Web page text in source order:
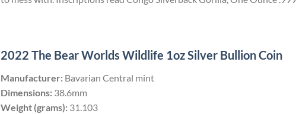
2022 The Bear Worlds Wildlife 1oz Silver Bullion Coin
Manufacturer: Bavarian Central mint
Dimensions: 38.6mm
Weight (grams): 31.103